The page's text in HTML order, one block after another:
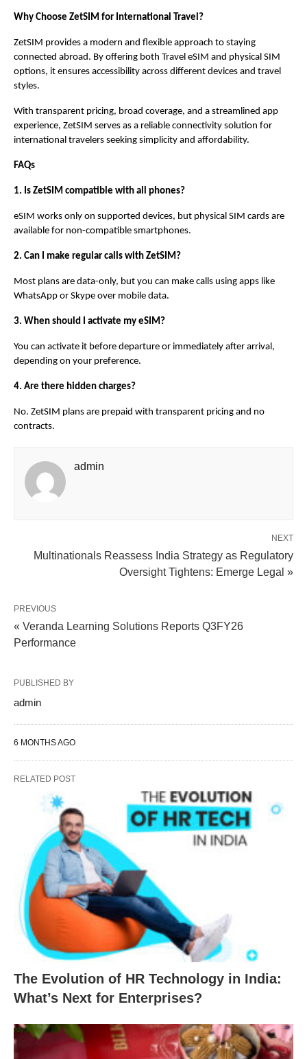
Why Choose ZetSIM for International Travel?
ZetSIM provides a modern and flexible approach to staying
connected abroad. By offering both Travel eSIM and physical SIM
options, it ensures accessibility across different devices and travel
styles.
With transparent pricing, broad coverage, and a streamlined app
experience, ZetSIM serves as a reliable connectivity solution for
international travelers seeking simplicity and affordability.
FAQs
1. Is ZetSIM compatible with all phones?
eSIM works only on supported devices, but physical SIM cards are
available for non-compatible smartphones.
2. Can I make regular calls with ZetSIM?
Most plans are data-only, but you can make calls using apps like
WhatsApp or Skype over mobile data.
3. When should I activate my eSIM?
You can activate it before departure or immediately after arrival,
depending on your preference.
4. Are there hidden charges?
No. ZetSIM plans are prepaid with transparent pricing and no
contracts.
admin
NEXT
Multinationals Reassess India Strategy as Regulatory
Oversight Tightens: Emerge Legal »
PREVIOUS
« Veranda Learning Solutions Reports Q3FY26
Performance
PUBLISHED BY
admin
6 MONTHS AGO
RELATED POST
The Evolution of HR Technology in India:
What’s Next for Enterprises?